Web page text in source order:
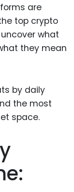
are
top crypto
what
they mean